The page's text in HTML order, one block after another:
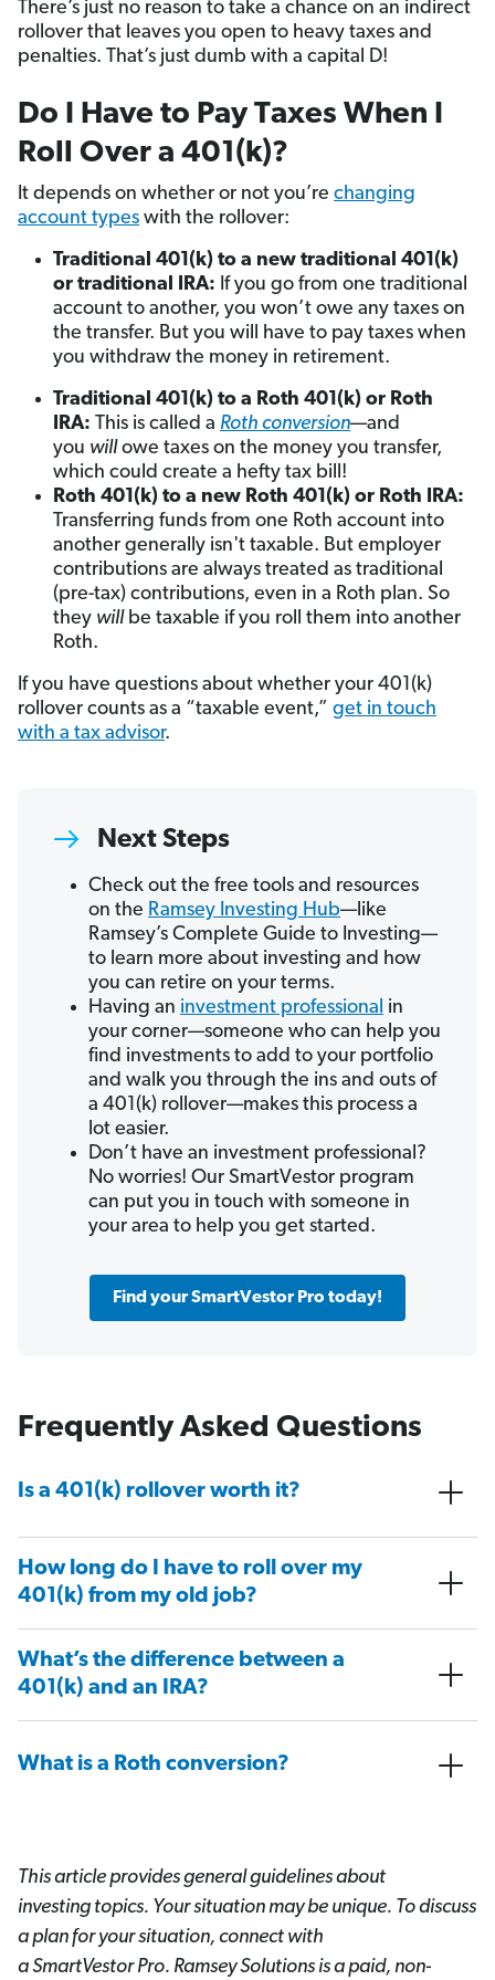
There’s just no reason to take a chance on an indirect
rollover that leaves you open to heavy taxes and
penalties. That’s just dumb with a capital D!
Do I Have to Pay Taxes When I
Roll Over a 401(k)?
It depends on whether or not you’re changing
account types with the rollover:
Traditional 401(k) to a new traditional 401(k)
or traditional IRA: If you go from one traditional
account to another, you won’t owe any taxes on
the transfer. But you will have to pay taxes when
you withdraw the money in retirement.
Traditional 401(k) to a Roth 401(k) or Roth
IRA: This is called a Roth conversion—and
you willowe taxes on the money you transfer,
which could create a hefty tax bill!
Roth 401(k) to a new Roth 401(k) or Roth IRA:
Transferring funds from one Roth account into
another generally isn't taxable. But employer
contributions are always treated as traditional
(pre-tax) contributions, even in a Roth plan. So
they willbe taxable if you roll them into another
Roth.
If you have questions about whether your 401(k)
rollover counts as a “taxable event,” get in touch
with a tax advisor.
Next Steps
Check out the free tools and resources
on the Ramsey Investing Hub—like
Ramsey’s Complete Guide to Investing—
to learn more about investing and how
you can retire on your terms.
Having an investment professional in
your corner—someone who can help you
find investments to add to your portfolio
and walk you through the ins and outs of
a 401(k) rollover—makes this process a
lot easier.
Don’t have an investment professional?
No worries! Our SmartVestor program
can put you in touch with someone in
your area to help you get started.
Find your SmartVestor Pro today!
Frequently Asked Questions
Is a 401(k) rollover worth it?
How long do I have to roll over my
401(k) from my old job?
What’s the difference between a
401(k) and an IRA?
What is a Roth conversion?
This article provides general guidelines about
investing topics. Your situation may be unique. To discuss
a plan for your situation, connect with
a SmartVestorPro. Ramsey Solutions is a paid, non-